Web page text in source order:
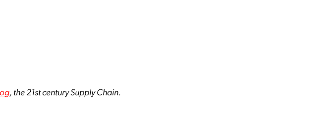
, the 21st century Supply Chain.